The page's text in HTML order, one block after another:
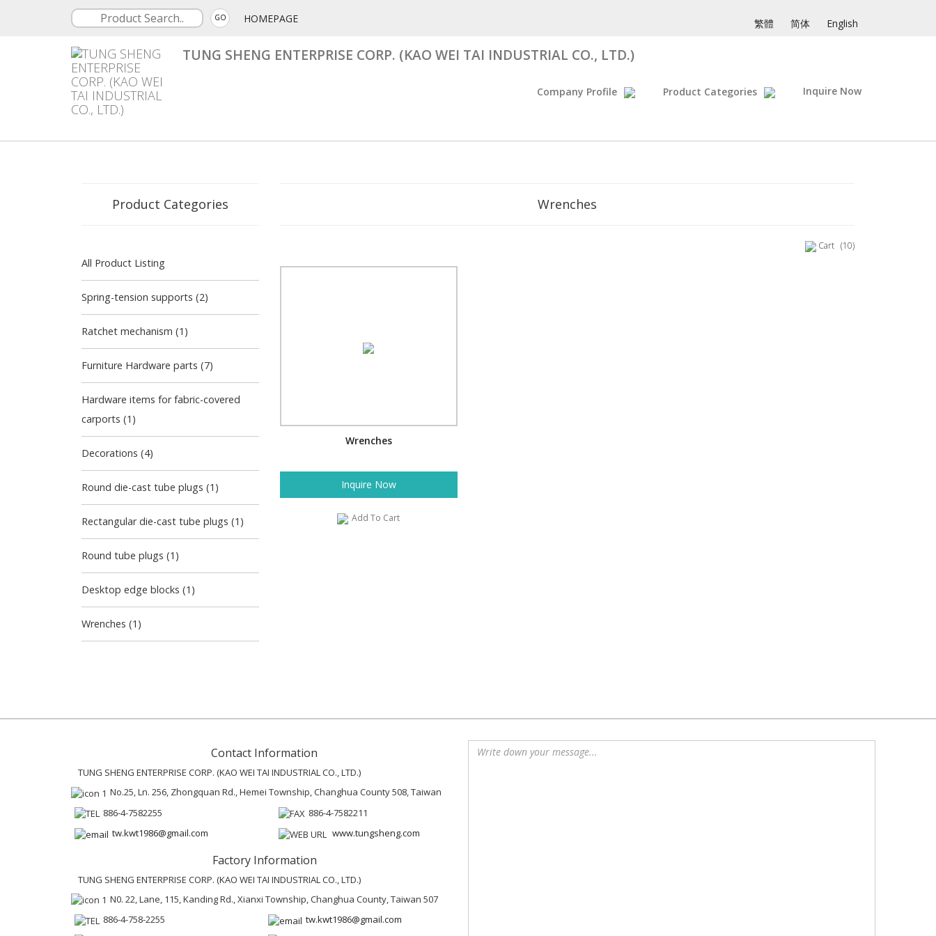
GO HOMEPAGE 繁體 简体 English
TUNG SHENG ENTERPRISE CORP. (KAO WEI TAI INDUSTRIAL CO., LTD.)
Company Profile Product Categories Inquire Now
Product Categories
All Product Listing
Spring-tension supports (2)
Ratchet mechanism (1)
Furniture Hardware parts (7)
Hardware items for fabric-covered
carports (1)
Decorations (4)
Round die-cast tube plugs (1)
Rectangular die-cast tube plugs (1)
Round tube plugs (1)
Desktop edge blocks (1)
Wrenches (1)
Wrenches
Cart (10)
Wrenches
Inquire Now
Add To Cart
Contact Information
TUNG SHENG ENTERPRISE CORP. (KAO WEI TAI INDUSTRIAL CO., LTD.)
No.25, Ln. 256, Zhongquan Rd., Hemei Township, Changhua County 508, Taiwan
886-4-7582255
886-4-7582211
tw.kwt1986@gmail.com
www.tungsheng.com
Factory Information
TUNG SHENG ENTERPRISE CORP. (KAO WEI TAI INDUSTRIAL CO., LTD.)
N0. 22, Lane, 115, Kanding Rd., Xianxi Township, Changhua County, Taiwan 507
886-4-758-2255
tw.kwt1986@gmail.com